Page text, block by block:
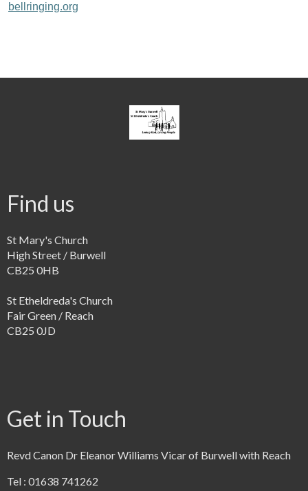
bellringing.org
Find us
St Mary's Church
High Street / Burwell
CB25 0HB
St Etheldreda's Church
Fair Green / Reach
CB25 0JD
Get in Touch
Revd Canon Dr Eleanor Williams Vicar of Burwell with Reach
Tel : 01638 741262